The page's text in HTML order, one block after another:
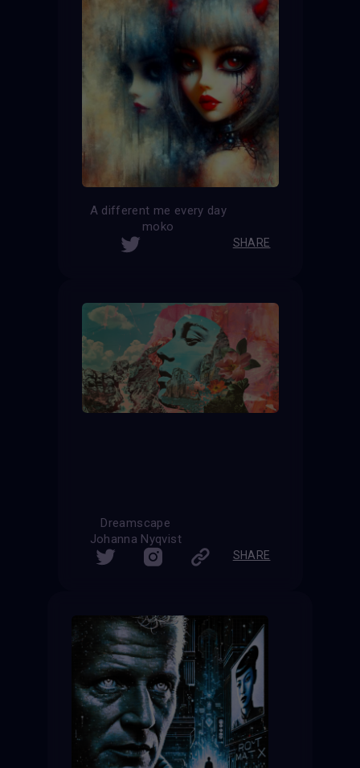
A different me every day
moko
SHARE
Dreamscape
Johanna Nyqvist
SHARE